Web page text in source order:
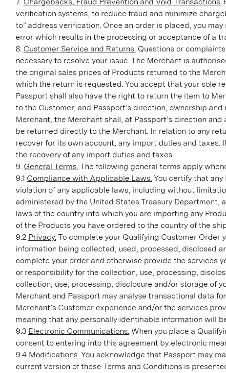
verification systems, to reduce fraud and minimize
to” address verification. Once an order is placed, you
error which results in the processing or acceptance of a
8. Customer Service and Returns. Questions or
necessary to resolve your issue. The Merchant is
the original sales prices of Products returned to the
which the return is requested. You accept that your sole
Passport shall also have the right to return the item to
to the Customer, and Passport’s direction, ownership
Merchant, the Merchant shall, at Passport’s direction
be returned directly to the Merchant. In relation to any
recover for its own account, any import duties and
the recovery of any import duties and taxes.
9. General Terms. The following general terms apply
9.1 Compliance with Applicable Laws. You certify that
violation of any applicable laws, including without
administered by the United States Treasury Department,
laws of the country into which you are importing any
of the Products you have ordered to the country of the
9.2 Privacy. To complete your Qualifying Customer Order
information being collected, used, processed, disclosed
complete your order and otherwise provide the services
or responsibility for the collection, use, processing,
collection, use, processing, disclosure and/or storage of
Merchant and Passport may analyse transactional data
Merchant’s Customer experience and/or the services
meaning that any personally identifiable information will
9.3 Electronic Communications. When you place a
consent to entering into this agreement by electronic
9.4 Modifications. You acknowledge that Passport may
current version of these Terms and Conditions is